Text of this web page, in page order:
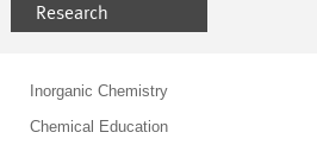
Research
Inorganic Chemistry
Chemical Education